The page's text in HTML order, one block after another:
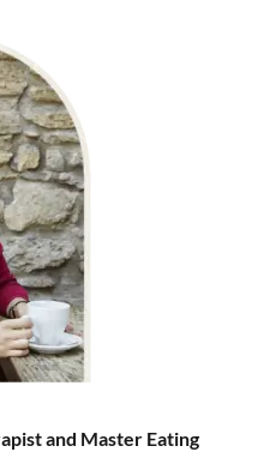
and Master Eating